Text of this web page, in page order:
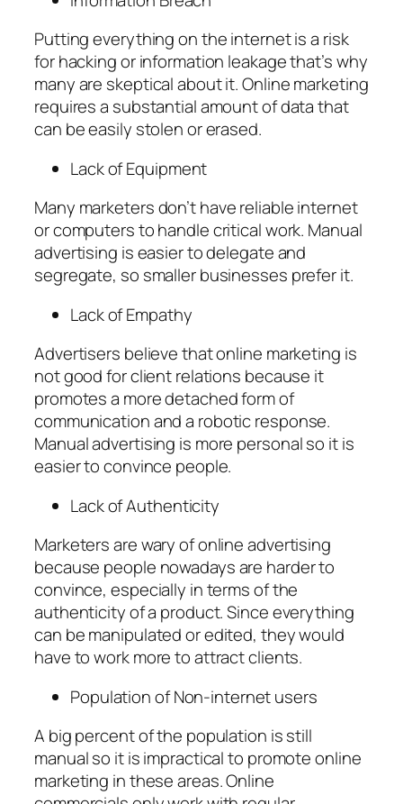
Putting everything on the internet is a risk
for hacking or information leakage that’s why
many are skeptical about it. Online marketing
requires a substantial amount of data that
can be easily stolen or erased.
Lack of Equipment
Many marketers don’t have reliable internet
or computers to handle critical work. Manual
advertising is easier to delegate and
segregate, so smaller businesses prefer it.
Lack of Empathy
Advertisers believe that online marketing is
not good for client relations because it
promotes a more detached form of
communication and a robotic response.
Manual advertising is more personal so it is
easier to convince people.
Lack of Authenticity
Marketers are wary of online advertising
because people nowadays are harder to
convince, especially in terms of the
authenticity of a product. Since everything
can be manipulated or edited, they would
have to work more to attract clients.
Population of Non-internet users
A big percent of the population is still
manual so it is impractical to promote online
marketing in these areas. Online